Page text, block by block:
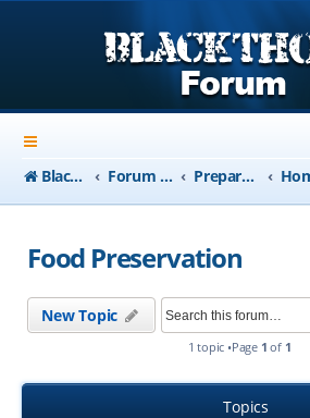
Blackthorn-USA.com Forum Index Preparedness
Food Preservation
New Topic
1 topic •Page 1 of 1
Topics